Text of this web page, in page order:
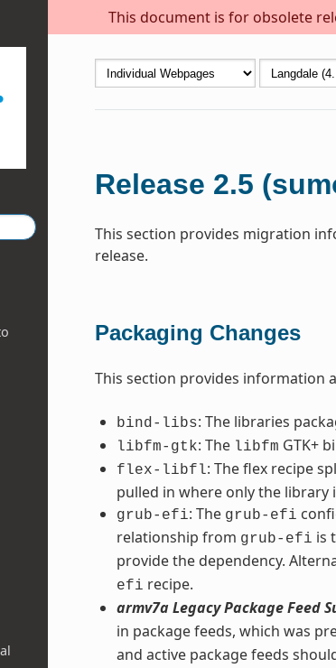
This document is for obsolete
Release 2.5
This section provides migration
release.
Packaging Changes
This section provides information
bind-libs: The libraries
libfm-gtk: The libfm GTK+
flex-libfl: The flex recipe
pulled in where only the library
grub-efi: The grub-efi
relationship from grub-efi is
provide the dependency.
efi recipe.
armv7a Legacy Package Feed
in package feeds, which was
and active package feeds